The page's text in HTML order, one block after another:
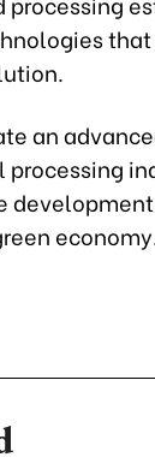
that
an